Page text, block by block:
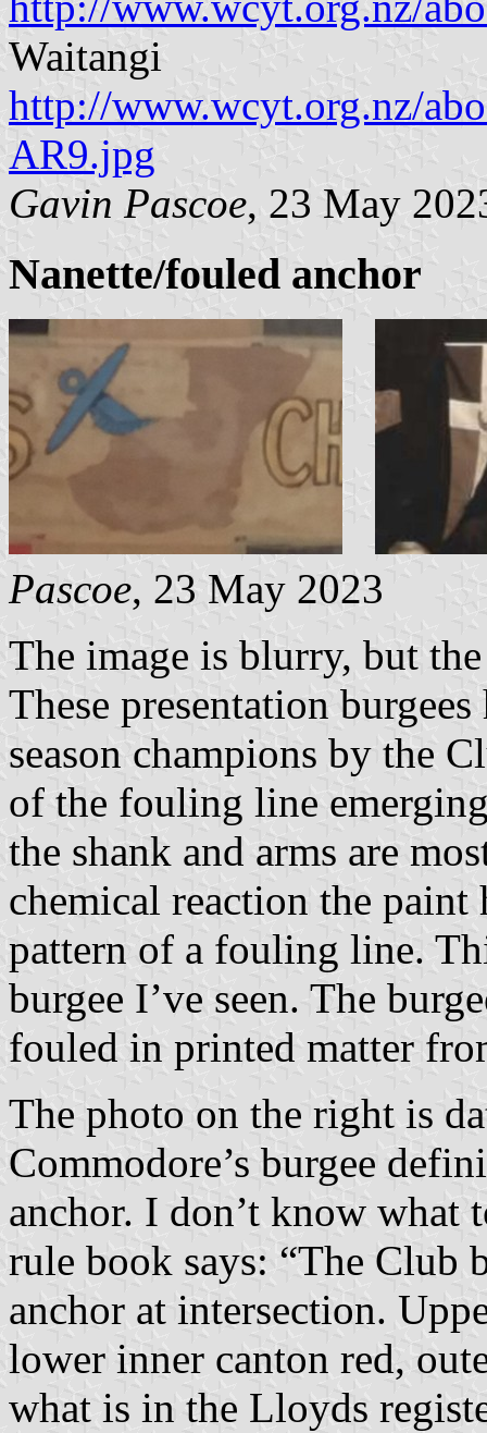
Waitangi
http://www.wcyt.org.nz/
AR9.jpg
Gavin Pascoe, 23 May
Nanette/fouled anchor
Pascoe, 23 May 2023
The image is blurry, but
These presentation
season champions by the
of the fouling line
the shank and arms are
chemical reaction the
pattern of a fouling line.
burgee I’ve seen. The
fouled in printed matter
The photo on the right is
Commodore’s burgee
anchor. I don’t know what
rule book says: “The Club
anchor at intersection.
lower inner canton red,
what is in the Lloyds